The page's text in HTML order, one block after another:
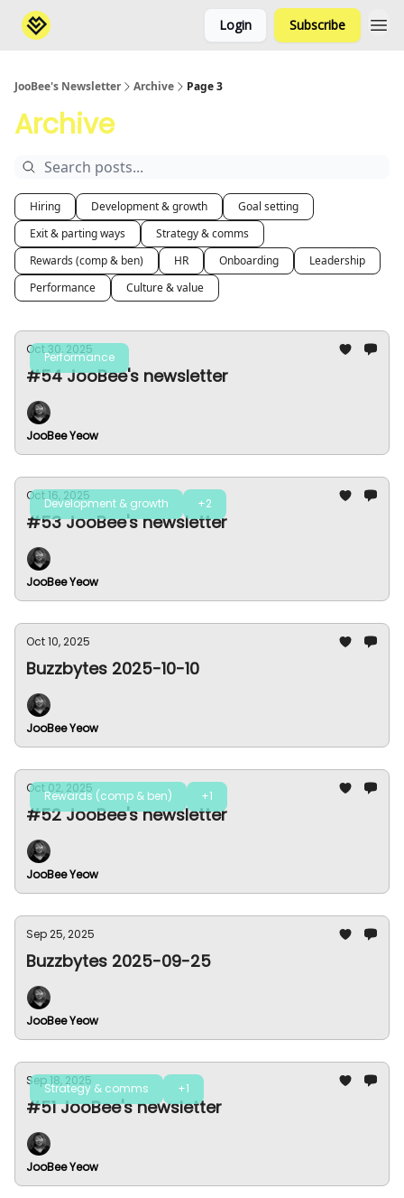
Login Subscribe
JooBee's Newsletter Archive Page 3
Archive
Hiring Development & growth
Goal setting
Exit & parting ways
Strategy & comms
Rewards (comp & ben)
HR Onboarding
Leadership
Performance
Culture & value
Performance
Oct 30, 2025
#54 JooBee's newsletter
JooBee Yeow
Development & growth +2
Oct 16, 2025
#53 JooBee's newsletter
JooBee Yeow
Oct 10, 2025
Buzzbytes 2025-10-10
JooBee Yeow
Rewards (comp & ben) +1
Oct 02, 2025
#52 JooBee's newsletter
JooBee Yeow
Sep 25, 2025
Buzzbytes 2025-09-25
JooBee Yeow
Strategy & comms +1
Sep 18, 2025
#51 JooBee's newsletter
JooBee Yeow